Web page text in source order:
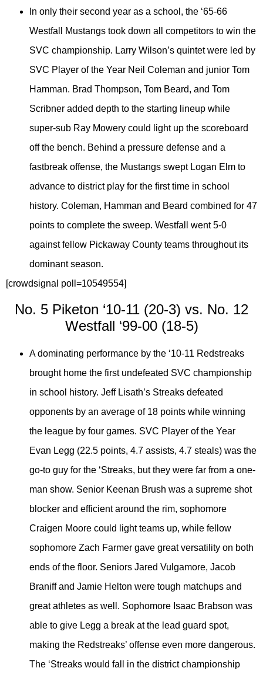
In only their second year as a school, the ‘65-66
Westfall Mustangs took down all competitors to win the
SVC championship. Larry Wilson’s quintet were led by
SVC Player of the Year Neil Coleman and junior Tom
Hamman. Brad Thompson, Tom Beard, and Tom
Scribner added depth to the starting lineup while
super-sub Ray Mowery could light up the scoreboard
off the bench. Behind a pressure defense and a
fastbreak offense, the Mustangs swept Logan Elm to
advance to district play for the first time in school
history. Coleman, Hamman and Beard combined for 47
points to complete the sweep. Westfall went 5-0
against fellow Pickaway County teams throughout its
dominant season.
[crowdsignal poll=10549554]
No. 5 Piketon ‘10-11 (20-3) vs. No. 12
Westfall ‘99-00 (18-5)
A dominating performance by the ‘10-11 Redstreaks
brought home the first undefeated SVC championship
in school history. Jeff Lisath’s Streaks defeated
opponents by an average of 18 points while winning
the league by four games. SVC Player of the Year
Evan Legg (22.5 points, 4.7 assists, 4.7 steals) was the
go-to guy for the ‘Streaks, but they were far from a one-
man show. Senior Keenan Brush was a supreme shot
blocker and efficient around the rim, sophomore
Craigen Moore could light teams up, while fellow
sophomore Zach Farmer gave great versatility on both
ends of the floor. Seniors Jared Vulgamore, Jacob
Braniff and Jamie Helton were tough matchups and
great athletes as well. Sophomore Isaac Brabson was
able to give Legg a break at the lead guard spot,
making the Redstreaks’ offense even more dangerous.
The ‘Streaks would fall in the district championship